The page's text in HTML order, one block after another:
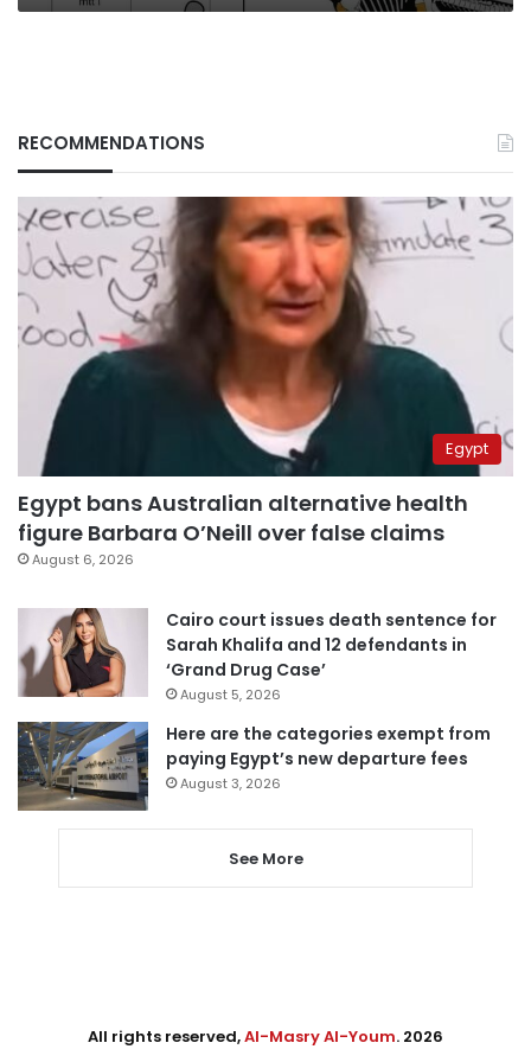
RECOMMENDATIONS
Egypt
Egypt bans Australian alternative health
figure Barbara O’Neill over false claims
August 6, 2026
Cairo court issues death sentence for
Sarah Khalifa and 12 defendants in
‘Grand Drug Case’
August 5, 2026
Here are the categories exempt from
paying Egypt’s new departure fees
August 3, 2026
See More
All rights reserved,Al-Masry Al-Youm. 2026